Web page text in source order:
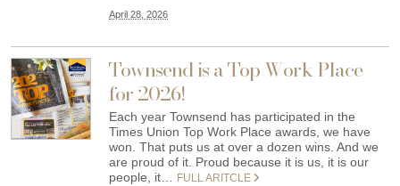
April 28, 2026
Townsend is a Top Work Place
for 2026!
Each year Townsend has participated in the
Times Union Top Work Place awards, we have
won. That puts us at over a dozen wins. And we
are proud of it. Proud because it is us, it is our
people, it…
FULL ARITCLE